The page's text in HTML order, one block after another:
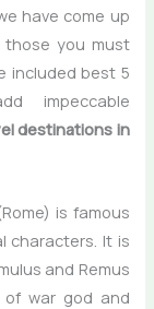
have come up
those you must
included best 5
impeccable
destinations in
is famous
characters. It is
and Remus
of war god and